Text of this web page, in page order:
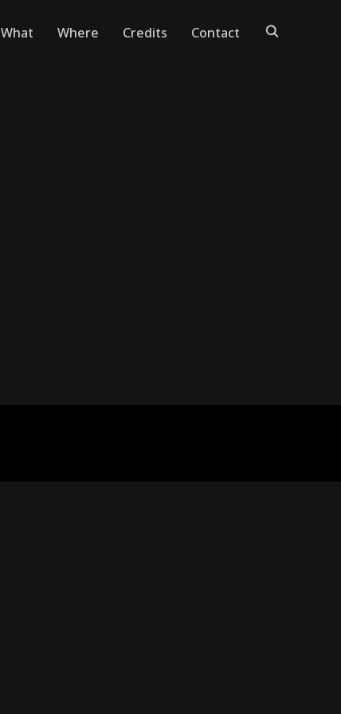
What Where Credits Contact